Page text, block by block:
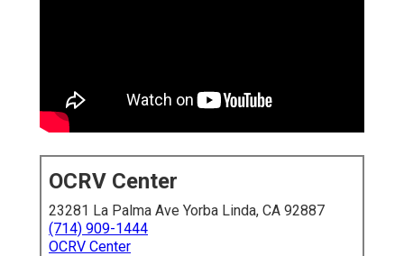
OCRV Center
23281 La Palma Ave Yorba Linda, CA 92887
(714) 909-1444
OCRV Center